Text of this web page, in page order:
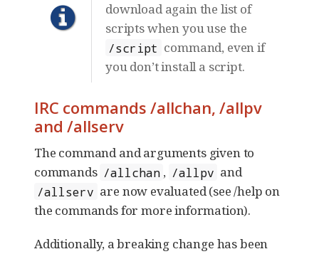
download again the list of
scripts when you use the
/script command, even if
you don’t install a script.
IRC commands /allchan, /allpv
and /allserv
The command and arguments given to
commands /allchan , /allpv and
/allserv are now evaluated (see /help on
the commands for more information).
Additionally, a breaking change has been